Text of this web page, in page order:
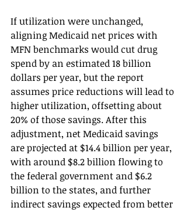
If utilization were unchanged,
aligning Medicaid net prices with
MFN benchmarks would cut drug
spend by an estimated 18 billion
dollars per year, but the report
assumes price reductions will lead to
higher utilization, offsetting about
20% of those savings. After this
adjustment, net Medicaid savings
are projected at $14.4 billion per year,
with around $8.2 billion flowing to
the federal government and $6.2
billion to the states, and further
indirect savings expected from better